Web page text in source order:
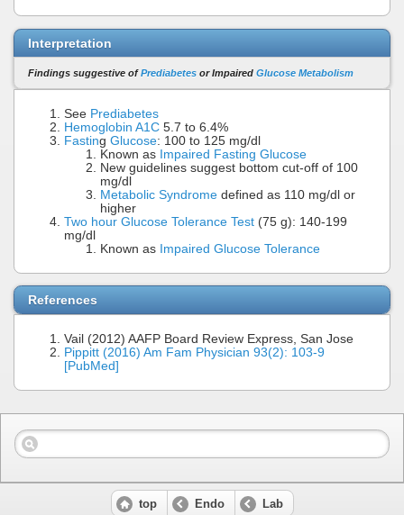
Interpretation
Findings suggestive ofPrediabetes or Impaired Glucose Metabolism
See Prediabetes
Hemoglobin A1C 5.7 to 6.4%
Fasting Glucose: 100 to 125 mg/dl
Known as Impaired Fasting Glucose
New guidelines suggest bottom cut-off of 100
mg/dl
Metabolic Syndrome defined as 110 mg/dl or
higher
Two hour Glucose Tolerance Test (75 g): 140-199
mg/dl
Known as Impaired Glucose Tolerance
References
Vail (2012) AAFP Board Review Express, San Jose
Pippitt (2016) Am Fam Physician 93(2): 103-9
[PubMed]
top Endo Lab